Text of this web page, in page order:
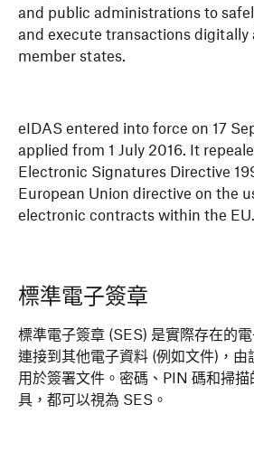
and public administrations to
and execute transactions digitally
member states.
eIDAS entered into force on 17
applied from 1 July 2016. It
Electronic Signatures Directive
European Union directive on the
electronic contracts within the EU.
標準電子簽章
標準電子簽章 (SES) 是實際存在的
連接到其他電子資料 (例如文件)，由
用於簽署文件。密碼、PIN 碼和掃描
具，都可以視為 SES。